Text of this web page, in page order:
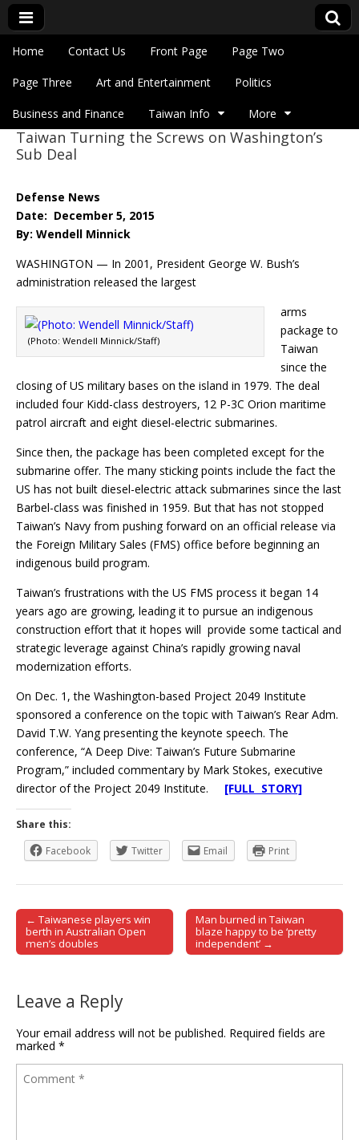
Eye On Taiwan
Main menu
Skip to content
Home Contact Us Front Page Page Two
Page Three Art and Entertainment Politics
Business and Finance Taiwan Info More
Sub menu
Taiwan Turning the Screws on Washington’s
Sub Deal
Defense News
Date: December 5, 2015
By: Wendell Minnick
WASHINGTON — In 2001, President George W. Bush’s
administration released the largest
(Photo: Wendell Minnick/Staff)
arms
package to
Taiwan
since the
closing of US military bases on the island in 1979. The deal
included four Kidd-class destroyers, 12 P-3C Orion maritime
patrol aircraft and eight diesel-electric submarines.
Since then, the package has been completed except for the
submarine offer. The many sticking points include the fact the
US has not built diesel-electric attack submarines since the last
Barbel-class was finished in 1959. But that has not stopped
Taiwan’s Navy from pushing forward on an official release via
the Foreign Military Sales (FMS) office before beginning an
indigenous build program.
Taiwan’s frustrations with the US FMS process it began 14
years ago are growing, leading it to pursue an indigenous
construction effort that it hopes will provide some tactical and
strategic leverage against China’s rapidly growing naval
modernization efforts.
On Dec. 1, the Washington-based Project 2049 Institute
sponsored a conference on the topic with Taiwan’s Rear Adm.
David T.W. Yang presenting the keynote speech. The
conference, “A Deep Dive: Taiwan’s Future Submarine
Program,” included commentary by Mark Stokes, executive
director of the Project 2049 Institute. [FULL STORY]
Share this:
Facebook
Twitter Email Print
Post navigation
← Taiwanese players win
berth in Australian Open
men’s doubles
Man burned in Taiwan
blaze happy to be ‘pretty
independent’ →
Leave a Reply
Your email address will not be published. Required fields are
marked *